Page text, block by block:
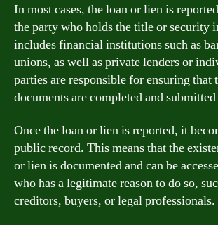
In most cases, the loan or lien is
the party who holds the title or security
includes financial institutions such as
unions, as well as private lenders or
parties are responsible for ensuring that
documents are completed and
Once the loan or lien is reported, it
public record. This means that the
or lien is documented and can be
who has a legitimate reason to do so,
creditors, buyers, or legal professionals.